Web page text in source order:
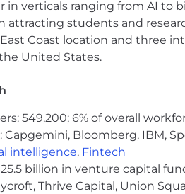
in verticals ranging from AI to
attracting students and
Coast location and three
United States.
549,200; 6% of overall
Capgemini, Bloomberg, IBM,
intelligence, Fintech
billion in venture capital
Thrive Capital, Union